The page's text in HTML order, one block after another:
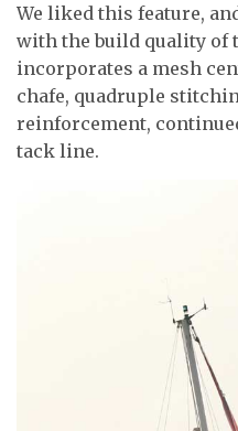
We liked this feature,
with the build quality of
incorporates a mesh
chafe, quadruple
reinforcement,
tack line.